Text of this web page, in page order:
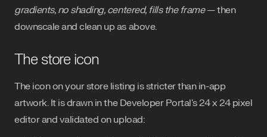
gradients, no shading, centered, fills the frame— then
downscale and clean up as above.
The store icon
The icon on your store listing is stricter than in-app
artwork. It is drawn in the Developer Portal's 24 x 24 pixel
editor and validated on upload: